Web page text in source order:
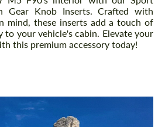
Gear Knob Inserts. Crafted with
mind, these inserts add a touch of
to your vehicle's cabin. Elevate your
this premium accessory today!